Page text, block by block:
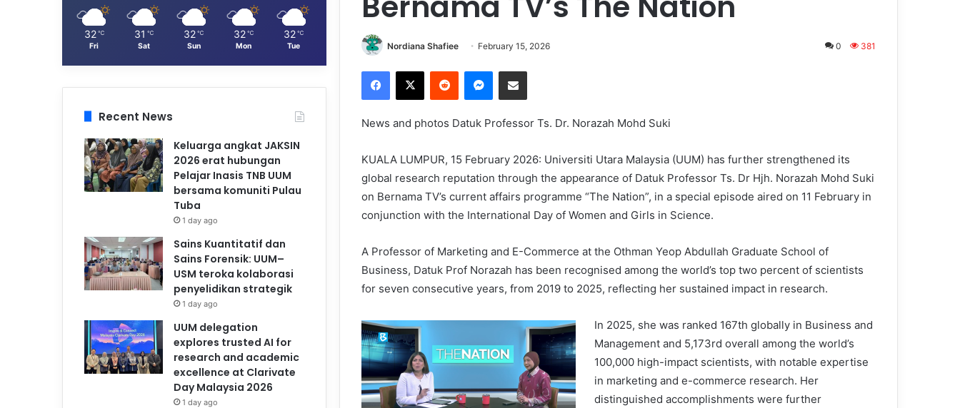
Nordiana Shafiee February 15, 2026 0 381
News and photos Datuk Professor Ts. Dr. Norazah Mohd Suki
KUALA LUMPUR, 15 February 2026: Universiti Utara Malaysia (UUM) has further strengthened its
global research reputation through the appearance of Datuk Professor Ts. Dr Hjh. Norazah Mohd Suki
on Bernama TV’s current affairs programme “The Nation”, in a special episode aired on 11 February in
conjunction with the International Day of Women and Girls in Science.
A Professor of Marketing and E-Commerce at the Othman Yeop Abdullah Graduate School of
Business, Datuk Prof Norazah has been recognised among the world’s top two percent of scientists
for seven consecutive years, from 2019 to 2025, reflecting her sustained impact in research.
In 2025, she was ranked 167th globally in Business and
Management and 5,173rd overall among the world’s
100,000 high-impact scientists, with notable expertise
in marketing and e-commerce research. Her
distinguished accomplishments were further
32 ℃
Fri
31 ℃
Sat
32 ℃
Sun
32 ℃
Mon
32 ℃
Tue
Recent News
Keluarga angkat JAKSIN
2026 erat hubungan
Pelajar Inasis TNB UUM
bersama komuniti Pulau
Tuba
1 day ago
Sains Kuantitatif dan
Sains Forensik: UUM–
USM teroka kolaborasi
penyelidikan strategik
1 day ago
UUM delegation
explores trusted AI for
research and academic
excellence at Clarivate
Day Malaysia 2026
1 day ago